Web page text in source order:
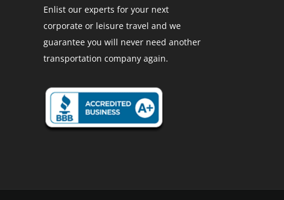
Enlist our experts for your next
corporate or leisure travel and we
guarantee you will never need another
transportation company again.